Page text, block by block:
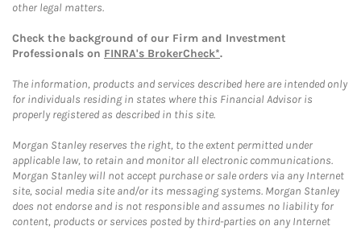
other legal matters.
Check the background of our Firm and Investment
Professionals on FINRA's BrokerCheck*.
The information, products and services described here are intended only
for individuals residing in states where this Financial Advisor is
properly registered as described in this site.
Morgan Stanley reserves the right, to the extent permitted under
applicable law, to retain and monitor all electronic communications.
Morgan Stanley will not accept purchase or sale orders via any Internet
site, social media site and/or its messaging systems. Morgan Stanley
does not endorse and is not responsible and assumes no liability for
content, products or services posted by third-parties on any Internet